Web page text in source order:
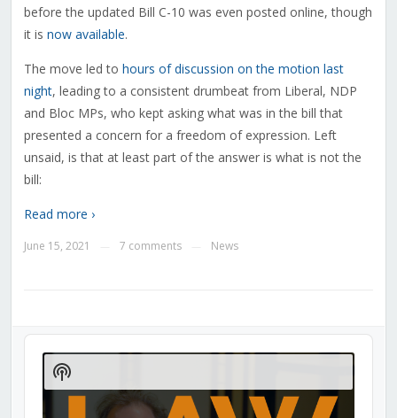
before the updated Bill C-10 was even posted online, though
it is now available.
The move led to hours of discussion on the motion last
night, leading to a consistent drumbeat from Liberal, NDP
and Bloc MPs, who kept asking what was in the bill that
presented a concern for a freedom of expression. Left
unsaid, is that at least part of the answer is what is not the
bill:
Read more ›
June 15, 2021 7 comments News
Audio
Player
Show
Podcast
Information